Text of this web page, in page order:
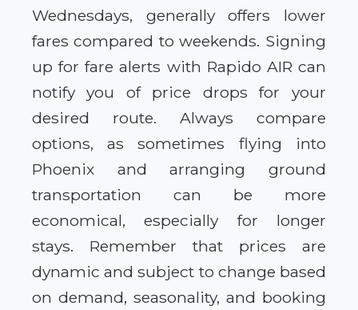
Wednesdays, generally offers lower
fares compared to weekends. Signing
up for fare alerts with Rapido AIR can
notify you of price drops for your
desired route. Always compare
options, as sometimes flying into
Phoenix and arranging ground
transportation can be more
economical, especially for longer
stays. Remember that prices are
dynamic and subject to change based
on demand, seasonality, and booking